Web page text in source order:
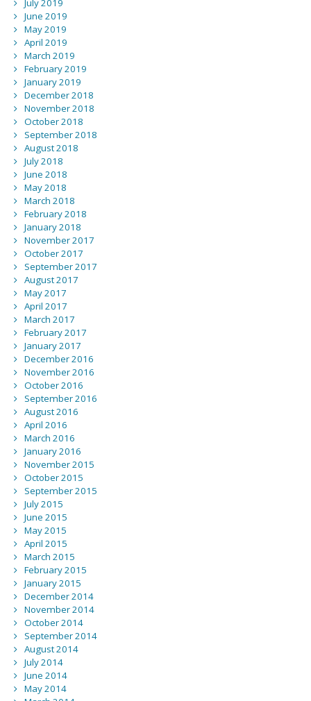
July 2019
June 2019
May 2019
April 2019
March 2019
February 2019
January 2019
December 2018
November 2018
October 2018
September 2018
August 2018
July 2018
June 2018
May 2018
March 2018
February 2018
January 2018
November 2017
October 2017
September 2017
August 2017
May 2017
April 2017
March 2017
February 2017
January 2017
December 2016
November 2016
October 2016
September 2016
August 2016
April 2016
March 2016
January 2016
November 2015
October 2015
September 2015
July 2015
June 2015
May 2015
April 2015
March 2015
February 2015
January 2015
December 2014
November 2014
October 2014
September 2014
August 2014
July 2014
June 2014
May 2014